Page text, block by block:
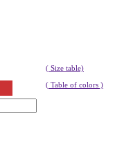
( Size table)
( Table of colors )